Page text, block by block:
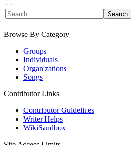
Browse By Category
Groups
Individuals
Organizations
Songs
Contributor Links
Contributor Guidelines
Writer Helps
WikiSandbox